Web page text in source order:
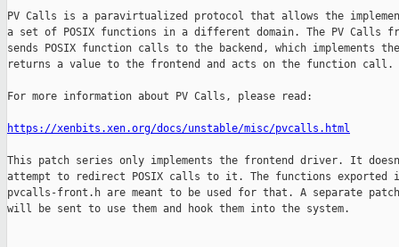
PV Calls is a paravirtualized protocol that allows the
a set of POSIX functions in a different domain. The PV Calls
sends POSIX function calls to the backend, which implements
returns a value to the frontend and acts on the function call.
For more information about PV Calls, please read:
https://xenbits.xen.org/docs/unstable/misc/pvcalls.html
This patch series only implements the frontend driver. It
attempt to redirect POSIX calls to it. The functions exported
pvcalls-front.h are meant to be used for that. A separate
will be sent to use them and hook them into the system.